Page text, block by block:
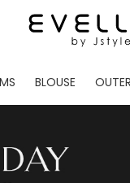
BLOUSE
EVELLET MADE
BLOUSE
BLOUSE SHIRTS
EVELLET